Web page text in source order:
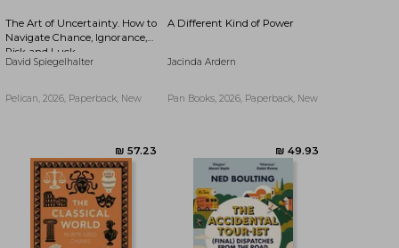
₪ 39.80
The Art of Uncertainty. How to
Navigate Chance, Ignorance,
Risk and Luck
David Spiegelhalter
Pelican, 2026, Paperback, New
A Different Kind of Power
Jacinda Ardern
Pan Books, 2026, Paperback, New